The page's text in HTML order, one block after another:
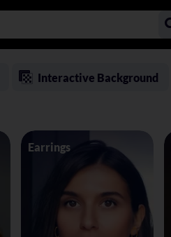
Interactive Background
Earrings